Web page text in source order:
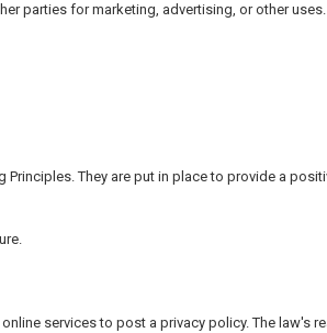
parties for marketing, advertising, or other uses.
They are put in place to provide a
services to post a privacy policy. The law's